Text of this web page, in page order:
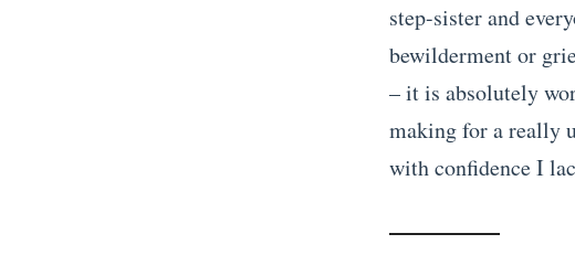
step-sister and
bewilderment or
– it is absolutely
making for a really
with confidence I